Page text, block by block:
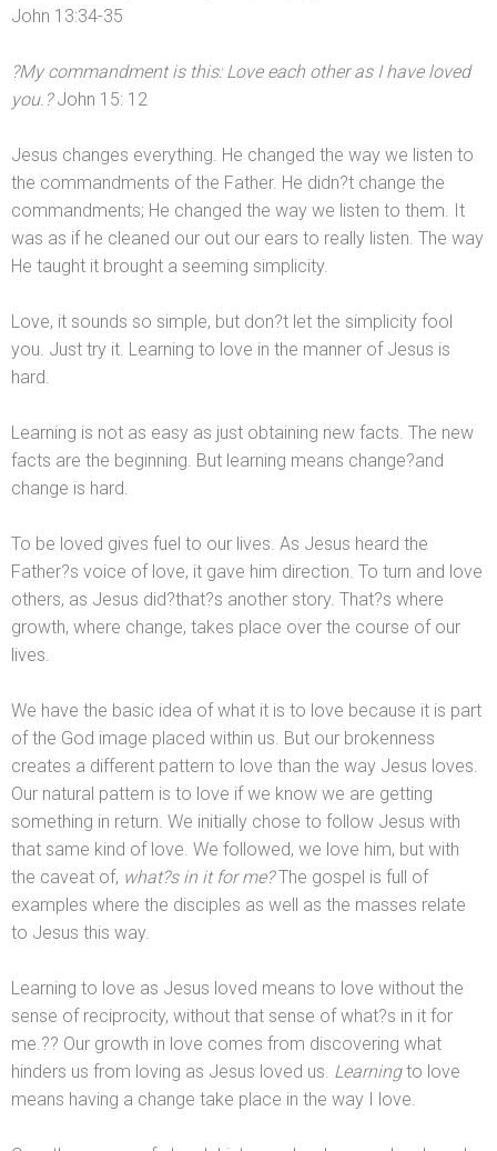
John 13:34-35
?My commandment is this: Love each other as I have loved
you.?John 15: 12
Jesus changes everything. He changed the way we listen to
the commandments of the Father. He didn?t change the
commandments; He changed the way we listen to them. It
was as if he cleaned our out our ears to really listen. The way
He taught it brought a seeming simplicity.
Love, it sounds so simple, but don?t let the simplicity fool
you. Just try it. Learning to love in the manner of Jesus is
hard.
Learning is not as easy as just obtaining new facts. The new
facts are the beginning. But learning means change?and
change is hard.
To be loved gives fuel to our lives. As Jesus heard the
Father?s voice of love, it gave him direction. To turn and love
others, as Jesus did?that?s another story. That?s where
growth, where change, takes place over the course of our
lives.
We have the basic idea of what it is to love because it is part
of the God image placed within us. But our brokenness
creates a different pattern to love than the way Jesus loves.
Our natural pattern is to love if we know we are getting
something in return. We initially chose to follow Jesus with
that same kind of love. We followed, we love him, but with
the caveat of, what?s in it for me?The gospel is full of
examples where the disciples as well as the masses relate
to Jesus this way.
Learning to love as Jesus loved means to love without the
sense of reciprocity, without that sense of what?s in it for
me.?? Our growth in love comes from discovering what
hinders us from loving as Jesus loved us. Learningto love
means having a change take place in the way I love.